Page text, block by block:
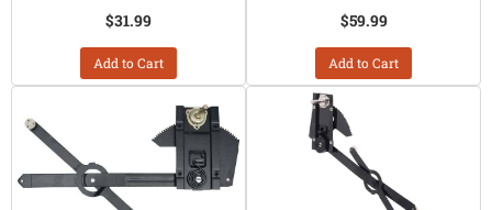
$31.99
Add to Cart
$59.99
Add to Cart